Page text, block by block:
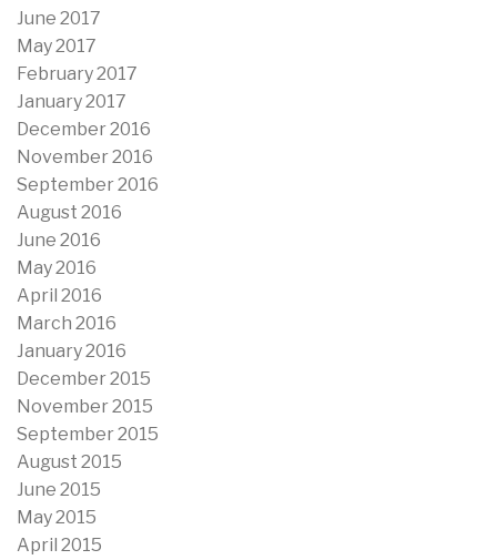
June 2017
May 2017
February 2017
January 2017
December 2016
November 2016
September 2016
August 2016
June 2016
May 2016
April 2016
March 2016
January 2016
December 2015
November 2015
September 2015
August 2015
June 2015
May 2015
April 2015